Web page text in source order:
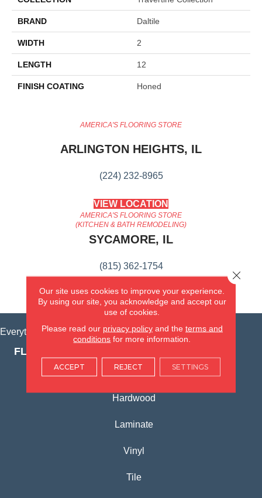
BRAND Daltile
WIDTH 2
LENGTH 12
FINISH COATING Honed
AMERICA'S FLOORING STORE
ARLINGTON HEIGHTS, IL
(224) 232-8965
VIEW LOCATION
AMERICA'S FLOORING STORE
(KITCHEN & BATH REMODELING)
SYCAMORE, IL
(815) 362-1754
VIEW LOCATION
Everything for Your Home, All in One Place.
FLOORING PRODUCTS
Carpet
Hardwood
Laminate
Vinyl
Tile
Our site uses cookies to improve your experience.
By using our site, you acknowledge and accept our
use of cookies.
Please read our privacy policyand the terms and
conditions for more information.
ACCEPT REJECT SETTINGS
Close